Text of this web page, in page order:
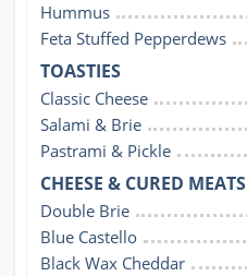
Hummus
Feta Stuffed Pepperdews
TOASTIES
Classic Cheese
Salami & Brie
Pastrami & Pickle
CHEESE & CURED MEATS
Double Brie
Blue Castello
Black Wax Cheddar